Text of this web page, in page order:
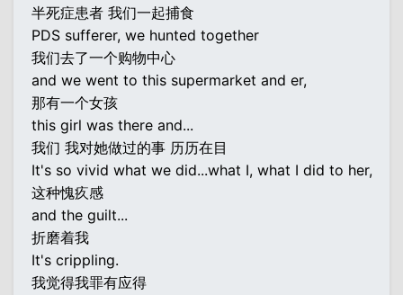
半死症患者 我们一起捕食
PDS sufferer, we hunted together
我们去了一个购物中心
and we went to this supermarket and er,
那有一个女孩
this girl was there and...
我们 我对她做过的事 历历在目
It's so vivid what we did...what I, what I did to her,
这种愧疚感
and the guilt...
折磨着我
It's crippling.
我觉得我罪有应得